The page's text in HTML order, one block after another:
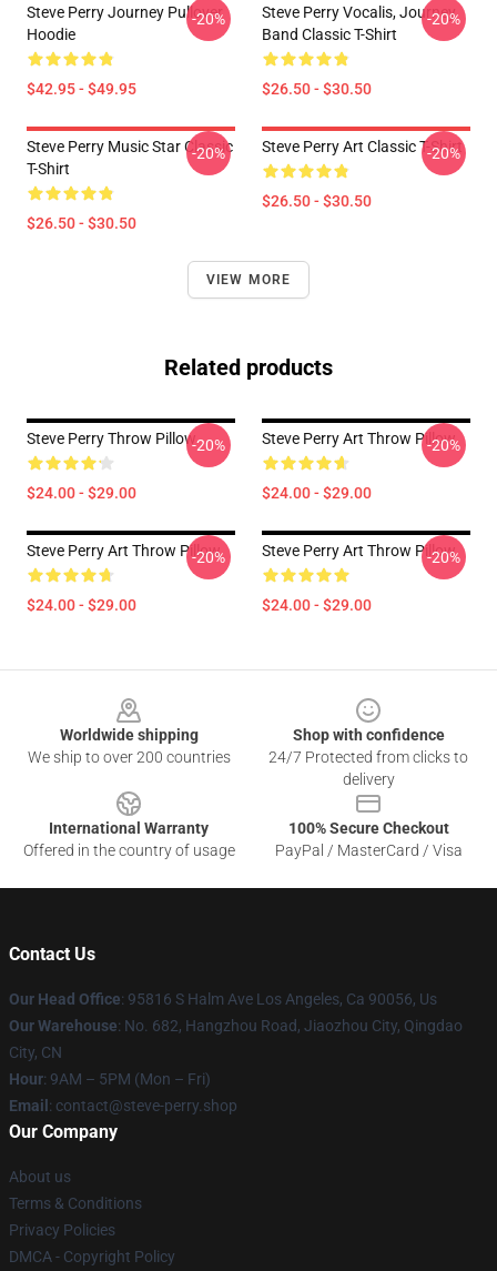
Steve Perry Journey Pullover
Hoodie
$42.95 - $49.95
-20%
Steve Perry Vocalis, Journey
Band Classic T-Shirt
$26.50 - $30.50
-20%
Steve Perry Music Star Classic
T-Shirt
$26.50 - $30.50
-20% Steve Perry Art Classic T-Shirt
$26.50 - $30.50
-20%
VIEW MORE
Related products
Steve Perry Throw Pillow
$24.00 - $29.00
-20% Steve Perry Art Throw Pillow
$24.00 - $29.00
-20%
Steve Perry Art Throw Pillow
$24.00 - $29.00
-20% Steve Perry Art Throw Pillow
$24.00 - $29.00
-20%
Worldwide shipping
We ship to over 200 countries
Shop with confidence
24/7 Protected from clicks to
delivery
International Warranty
Offered in the country of usage
100% Secure Checkout
PayPal / MasterCard / Visa
Contact Us
Our Head Office: 95816 S Halm Ave Los Angeles, Ca 90056, Us
Our Warehouse: No. 682, Hangzhou Road, Jiaozhou City, Qingdao
City, CN
Hour: 9AM – 5PM (Mon – Fri)
Email : contact@steve-perry.shop
Our Company
About us
Terms & Conditions
Privacy Policies
DMCA - Copyright Policy